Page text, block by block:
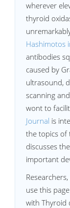
wherever
thyroid
Hashimotos
antibodies
caused by
ultrasound,
scanning
wont to
Journal is
the topics of
discusses
important
use this
with Thyroid